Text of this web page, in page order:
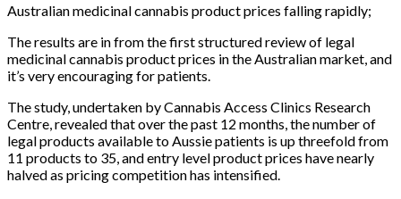
Australian medicinal cannabis product prices falling rapidly;
The results are in from the first structured review of legal
medicinal cannabis product prices in the Australian market, and
it’s very encouraging for patients.
The study, undertaken by Cannabis Access Clinics Research
Centre, revealed that over the past 12 months, the number of
legal products available to Aussie patients is up threefold from
11 products to 35, and entry level product prices have nearly
halved as pricing competition has intensified.